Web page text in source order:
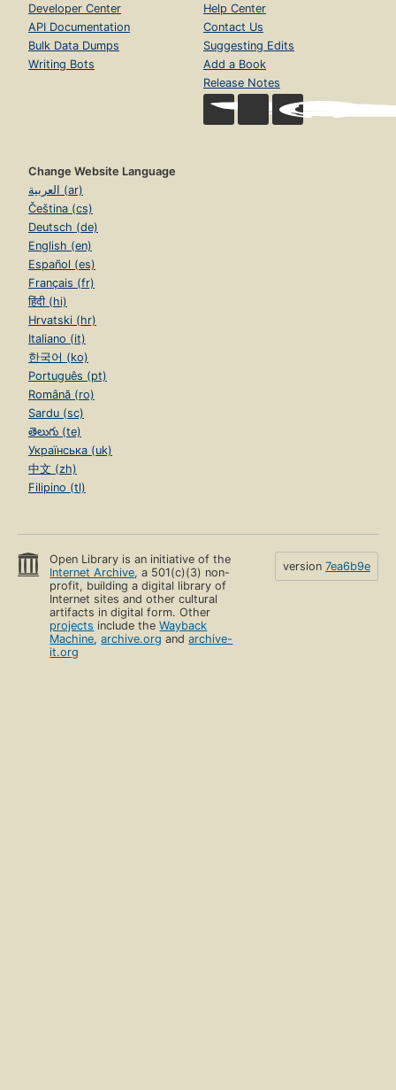
Developer Center
API Documentation
Bulk Data Dumps
Writing Bots
Help Center
Contact Us
Suggesting Edits
Add a Book
Release Notes
Change Website Language
العربية (ar)
Čeština (cs)
Deutsch (de)
English (en)
Español (es)
Français (fr)
हिंदी (hi)
Hrvatski (hr)
Italiano (it)
한국어 (ko)
Português (pt)
Română (ro)
Sardu (sc)
తెలుగు (te)
Українська (uk)
中文 (zh)
Filipino (tl)
Open Library is an initiative of the
Internet Archive, a 501(c)(3) non-
profit, building a digital library of
Internet sites and other cultural
artifacts in digital form. Other
projects include theWayback
Machine,archive.org andarchive-
it.org
version 7ea6b9e